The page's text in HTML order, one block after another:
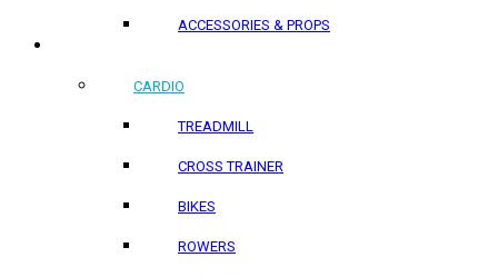
ACCESSORIES & PROPS
CARDIO
TREADMILL
CROSS TRAINER
BIKES
ROWERS